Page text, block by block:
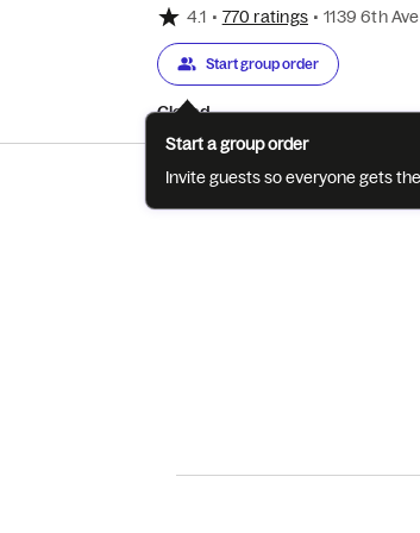
4.1 • 770 ratings • 1139 6th Ave
Start group order
Closed
Start a group order
Invite guests so everyone gets